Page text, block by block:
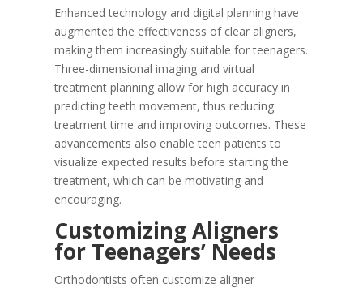
Enhanced technology and digital planning have
augmented the effectiveness of clear aligners,
making them increasingly suitable for teenagers.
Three-dimensional imaging and virtual
treatment planning allow for high accuracy in
predicting teeth movement, thus reducing
treatment time and improving outcomes. These
advancements also enable teen patients to
visualize expected results before starting the
treatment, which can be motivating and
encouraging.
Customizing Aligners
for Teenagers’ Needs
Orthodontists often customize aligner